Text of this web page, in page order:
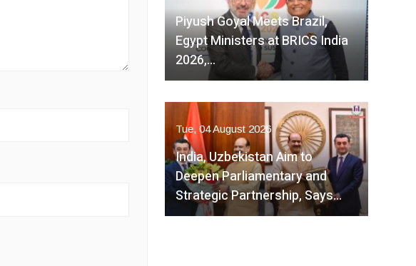
Piyush Goyal Meets Brazil,
Egypt Ministers at BRICS India
2026,…
Tue, 04 August 2026
India, Uzbekistan Aim to
Deepen Parliamentary and
Strategic Partnership, Says…